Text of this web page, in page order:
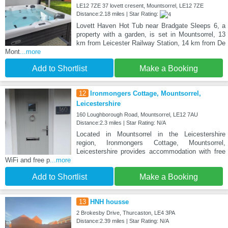
LE12 7ZE 37 lovett cresent, Mountsorrel, LE12 7ZE
Distance:2.18 miles | Star Rating:
Lovett Haven Hot Tub near Bradgate Sleeps 6, a
property with a garden, is set in Mountsorrel, 13
km from Leicester Railway Station, 14 km from De
Mont...more
Add to Shortlist Make a Booking
12
Ironmongers Cottage, Mountsorrel,
Leicestershire
160 Loughborough Road, Mountsorrel, LE12 7AU
Distance:2.3 miles | Star Rating: N/A
Located in Mountsorrel in the Leicestershire
region, Ironmongers Cottage, Mountsorrel,
Leicestershire provides accommodation with free
WiFi and free p...more
Add to Shortlist Make a Booking
13 HNH housse
2 Brokesby Drive, Thurcaston, LE4 3PA
Distance:2.39 miles | Star Rating: N/A